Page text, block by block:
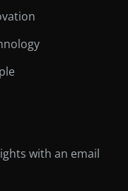
with an email